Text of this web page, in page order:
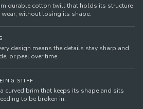
durable cotton twill that holds its structure
without losing its shape.
design means the details stay sharp and
or peel over time.
STIFF
curved brim that keeps its shape and sits
to be broken in.